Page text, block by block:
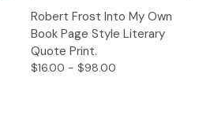
Robert Frost Into My Own
Book Page Style Literary
Quote Print.
$16.00 - $98.00